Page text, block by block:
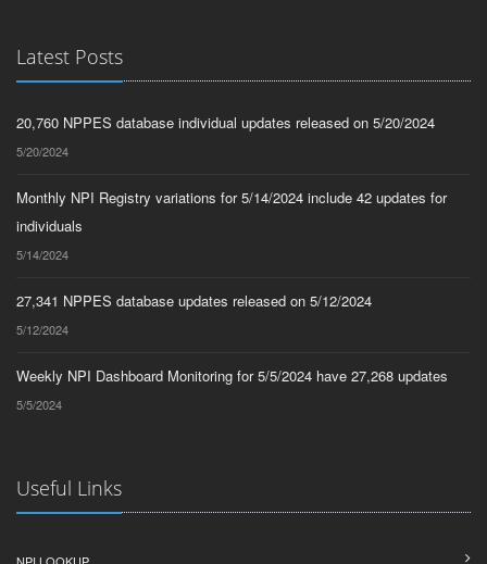
Latest Posts
20,760 NPPES database individual updates released on 5/20/2024
5/20/2024
Monthly NPI Registry variations for 5/14/2024 include 42 updates for
individuals
5/14/2024
27,341 NPPES database updates released on 5/12/2024
5/12/2024
Weekly NPI Dashboard Monitoring for 5/5/2024 have 27,268 updates
5/5/2024
Useful Links